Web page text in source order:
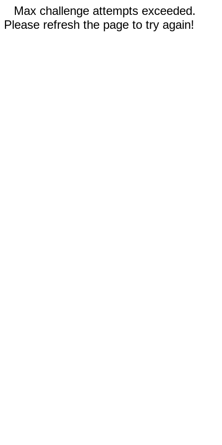
Max challenge attempts exceeded.
Please refresh the page to try again!